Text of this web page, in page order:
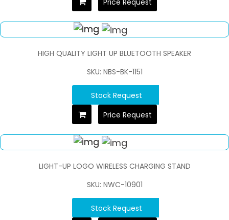
Price Request
HIGH QUALITY LIGHT UP BLUETOOTH SPEAKER
SKU: NBS-BK-1151
Stock Request
Price Request
LIGHT-UP LOGO WIRELESS CHARGING STAND
SKU: NWC-10901
Stock Request